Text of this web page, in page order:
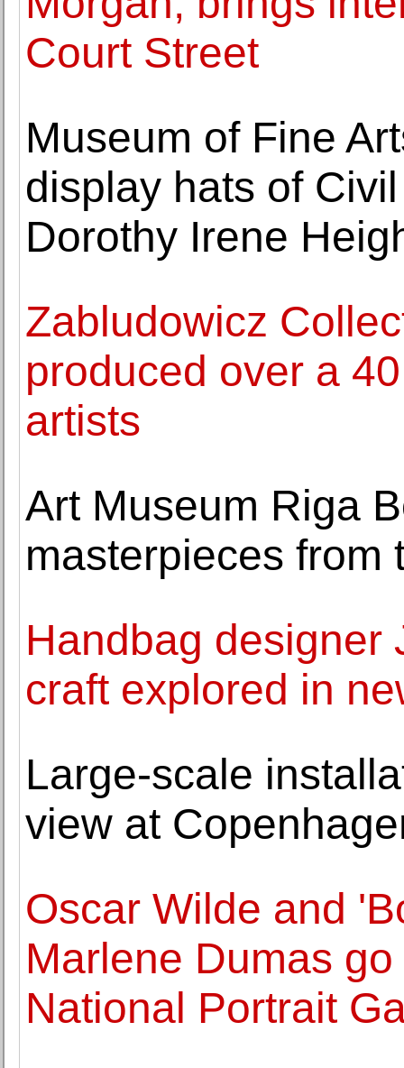
Court Street
Museum of Fine
display hats of
Dorothy Irene
Zabludowicz
produced over a
artists
Art Museum Riga
masterpieces from
Handbag designer
craft explored in
Large-scale
view at
Oscar Wilde and
Marlene Dumas
National Portrait